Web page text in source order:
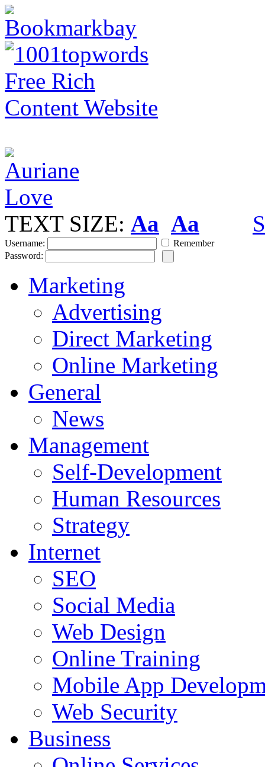
TEXT SIZE: Aa Aa
Username:
Remember
Password:
Marketing
Advertising
Direct Marketing
Online Marketing
General
News
Management
Self-Development
Human Resources
Strategy
Internet
SEO
Social Media
Web Design
Online Training
Mobile App
Web Security
Business